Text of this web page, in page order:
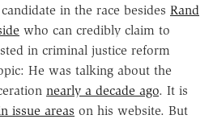
in the race besides Rand
who can credibly claim to
in criminal justice reform
He was talking about the
nearly a decade ago. It is
issue areas on his website. But